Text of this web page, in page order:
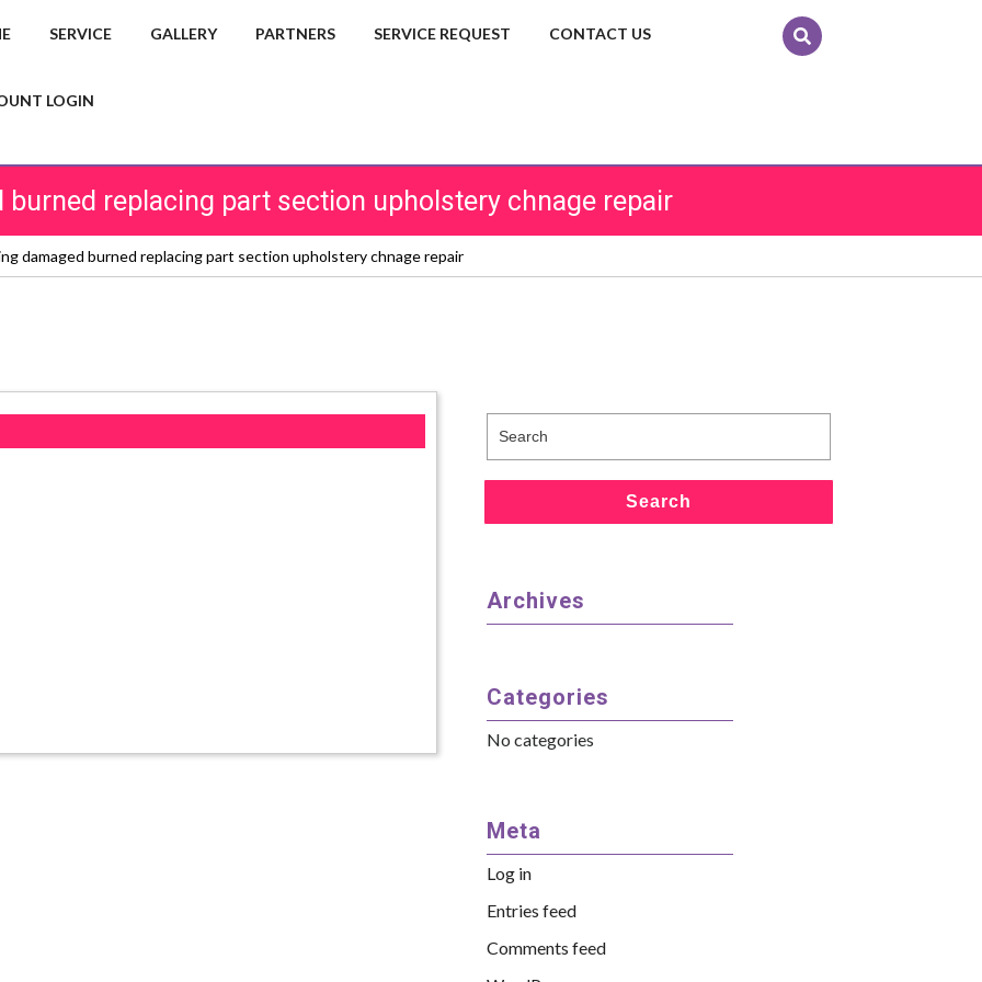
SERVICE GALLERY PARTNERS SERVICE REQUEST CONTACT US
LOGIN
burned replacing part section upholstery chnage repair
damaged burned replacing part section upholstery chnage repair
Search
Archives
Categories
No categories
Meta
Log in
Entries feed
Comments feed